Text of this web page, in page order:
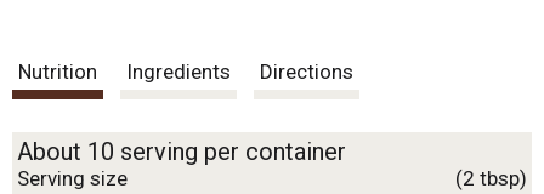
Nutrition Ingredients Directions
About 10 serving per container
Serving size (2 tbsp)